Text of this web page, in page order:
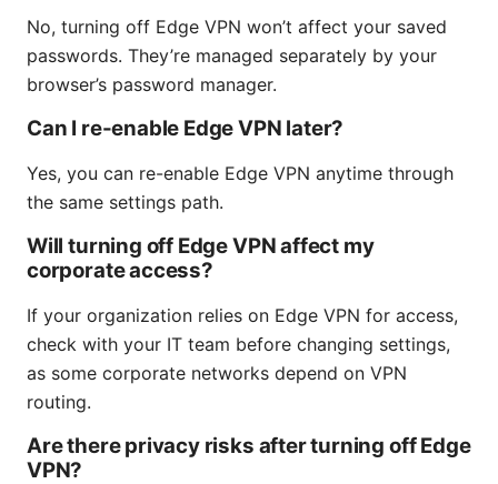
No, turning off Edge VPN won’t affect your saved
passwords. They’re managed separately by your
browser’s password manager.
Can I re-enable Edge VPN later?
Yes, you can re-enable Edge VPN anytime through
the same settings path.
Will turning off Edge VPN affect my
corporate access?
If your organization relies on Edge VPN for access,
check with your IT team before changing settings,
as some corporate networks depend on VPN
routing.
Are there privacy risks after turning off Edge
VPN?